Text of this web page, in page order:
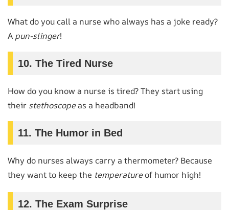
What do you call a nurse who always has a joke ready?
A pun-slinger!
10. The Tired Nurse
How do you know a nurse is tired? They start using
their stethoscopeas a headband!
11. The Humor in Bed
Why do nurses always carry a thermometer? Because
they want to keep the temperatureof humor high!
12. The Exam Surprise